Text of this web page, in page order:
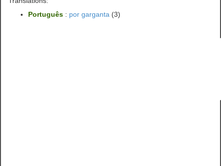
Português : por garganta (3)